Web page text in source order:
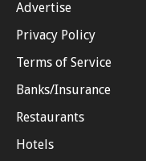
Advertise
Privacy Policy
Terms of Service
Banks/Insurance
Restaurants
Hotels